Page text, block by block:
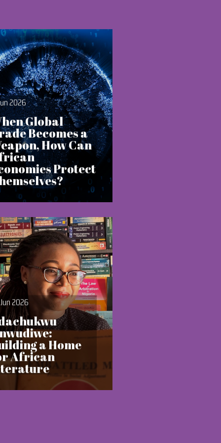
2026
Global
Becomes a
How Can
Protect
2026
a Home
African